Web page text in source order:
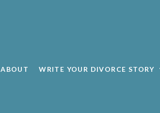
ABOUT WRITE YOUR DIVORCE STORY